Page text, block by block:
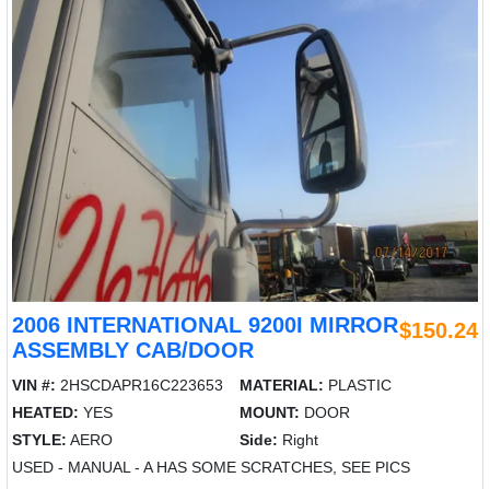
2006 INTERNATIONAL 9200I MIRROR
ASSEMBLY CAB/DOOR
$150.24
VIN #: 2HSCDAPR16C223653 MATERIAL: PLASTIC
HEATED: YES MOUNT: DOOR
STYLE: AERO Side: Right
USED - MANUAL - A HAS SOME SCRATCHES, SEE PICS